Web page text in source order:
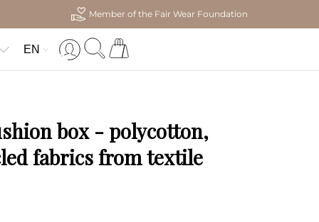
Member of the Fair Wear Foundation
EN
box - polycotton,
fabrics from textile